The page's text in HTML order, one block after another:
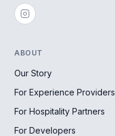
ABOUT
Our Story
For Experience Providers
For Hospitality Partners
For Developers